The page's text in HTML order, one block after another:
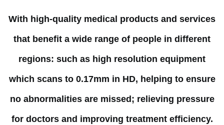
With high-quality medical products and services
that benefit a wide range of people in different
regions: such as high resolution equipment
which scans to 0.17mm in HD, helping to ensure
no abnormalities are missed; relieving pressure
for doctors and improving treatment efficiency.